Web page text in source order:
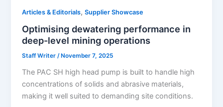
Articles & Editorials,Supplier Showcase
Optimising dewatering performance in
deep-level mining operations
Staff Writer/ November 7, 2025
The PAC SH high head pump is built to handle high
concentrations of solids and abrasive materials,
making it well suited to demanding site conditions.